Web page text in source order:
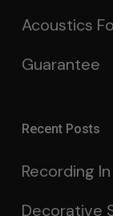
Acoustics
Guarantee
Recent Posts
Recording
Decorative